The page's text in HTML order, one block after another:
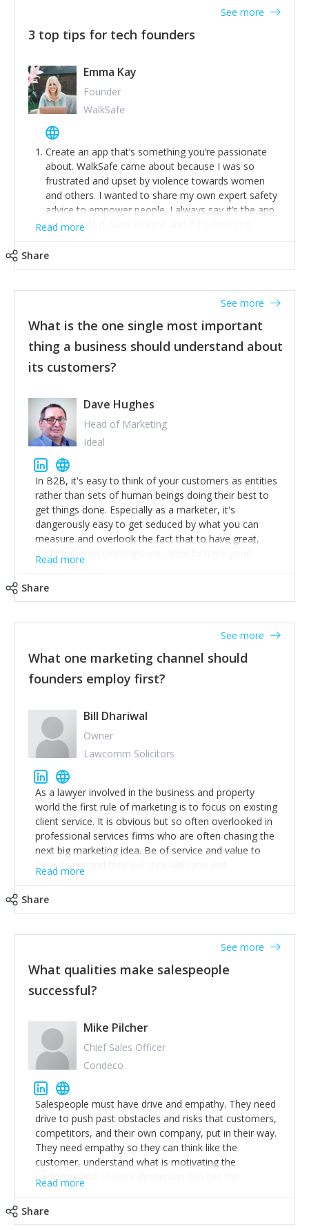
3 top tips for tech founders
See more
Emma Kay
Founder
WalkSafe
Create an app that’s something you’re passionate
about. WalkSafe came about because I was so
frustrated and upset by violence towards women
and others. I wanted to share my own expert safety
advice to empower people. I always say it’s the app
that shouldn’t have to exist and if it saves one
job.
Stay relevant and listen to your customers. We are
listened to our users and incorporated their
feedback to make WalkSafe even easier to use and
provide the best safety technology in the palm of
their hand.
Surround yourself with the best talent. I’m not a tech
expert but I know a person who is and who can
team too. Get the best help and team you can
afford.
Read more
Share
What is the one single most important
thing a business should understand about
its customers?
See more
Dave Hughes
Head of Marketing
Ideal
In B2B, it's easy to think of your customers as entities
rather than sets of human beings doing their best to
get things done. Especially as a marketer, it's
dangerously easy to get seduced by what you can
measure and overlook the fact that to have great,
sustainable relationships you need to have good
listening skills and a good memory. I'm lucky that I
accounts. Nothing beats regular conversations with
customers, but I'd say that the single most important
thing for us to understand about our customers is:
what are they trying to achieve? We use the Jobs To
Be Done concept as the starting point for all our
to think of our customers as emotional beings who
are looking to get things done - our job is to help
make that happen.
Read more
Share
What one marketing channel should
founders employ first?
See more
Bill Dhariwal
Owner
Lawcomm Solicitors
As a lawyer involved in the business and property
world the first rule of marketing is to focus on existing
client service. It is obvious but so often overlooked in
professional services firms who are often chasing the
next big marketing idea. Be of service and value to
your clients and they will stick with you and
recommend others.
Read more
Share
What qualities make salespeople
successful?
See more
Mike Pilcher
Chief Sales Officer
Condeco
Salespeople must have drive and empathy. They need
drive to push past obstacles and risks that customers,
competitors, and their own company, put in their way.
They need empathy so they can think like the
customer, understand what is motivating the
customer and so the salesperson can see the
customer's problems from the customer's perspective.
Read more
Share